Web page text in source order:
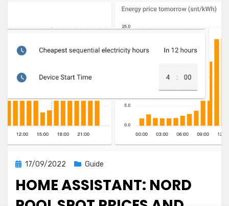
Posted
17/09/2022 Guide
HOME ASSISTANT: NORD